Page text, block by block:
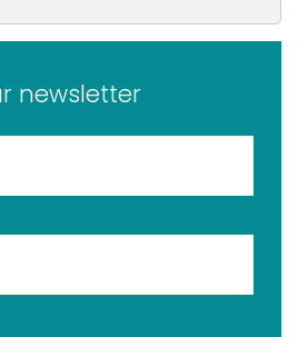
newsletter